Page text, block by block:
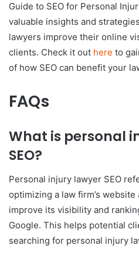
Guide to SEO for Personal
valuable insights and
lawyers improve their online
clients. Check it out here to
of how SEO can benefit your
FAQs
What is personal
SEO?
Personal injury lawyer SEO
optimizing a law firm’s
improve its visibility and
Google. This helps potential
searching for personal injury